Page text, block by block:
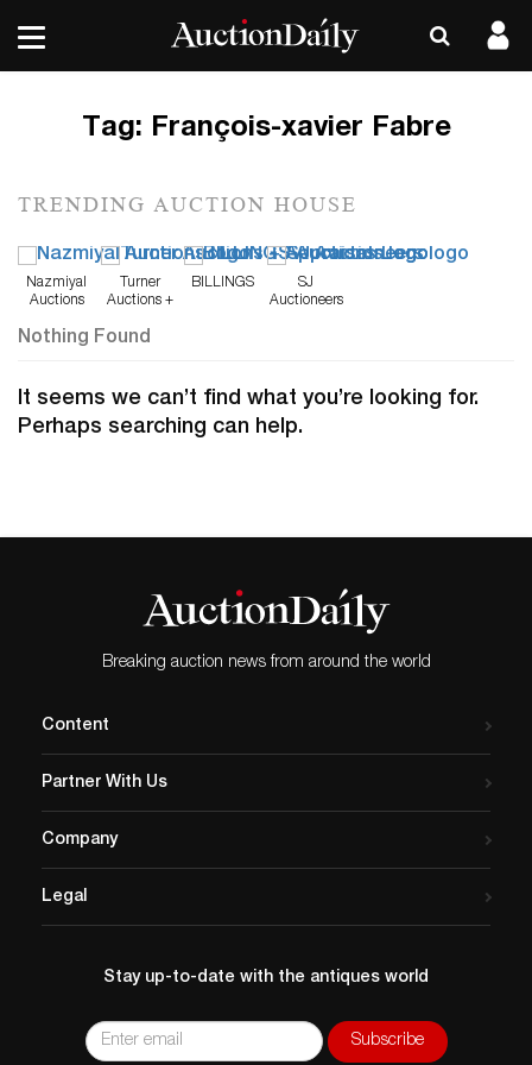
Tag: François-xavier Fabre
TRENDING AUCTION HOUSE
Nazmiyal
Auctions
Turner
Auctions +
BILLINGS
SJ
Auctioneers
Nothing Found
It seems we can’t find what you’re looking for.
Perhaps searching can help.
Breaking auction news from around the world
Content
Partner With Us
Company
Legal
Stay up-to-date with the antiques world